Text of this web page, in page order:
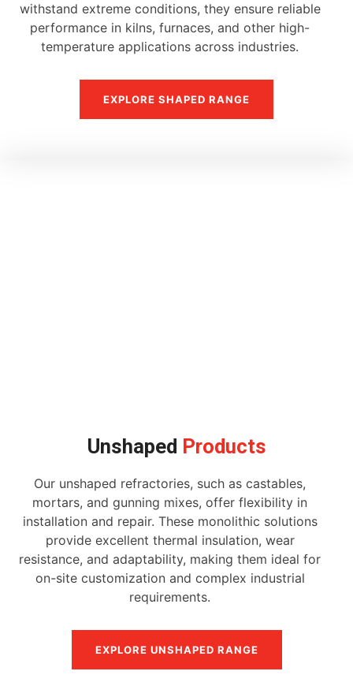
withstand extreme conditions, they ensure reliable
performance in kilns, furnaces, and other high-
temperature applications across industries.
EXPLORE SHAPED RANGE
Unshaped Products
Our unshaped refractories, such as castables,
mortars, and gunning mixes, offer flexibility in
installation and repair. These monolithic solutions
provide excellent thermal insulation, wear
resistance, and adaptability, making them ideal for
on-site customization and complex industrial
requirements.
EXPLORE UNSHAPED RANGE